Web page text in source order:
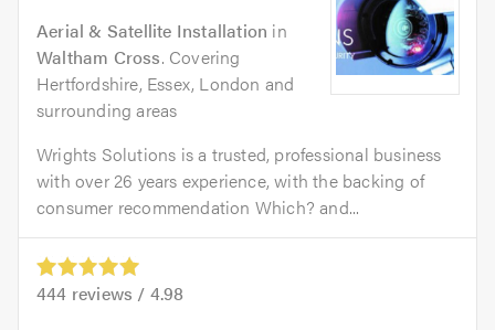
Aerial & Satellite Installation in
Waltham Cross. Covering
Hertfordshire, Essex, London and
surrounding areas
Wrights Solutions is a trusted, professional business
with over 26 years experience, with the backing of
consumer recommendation Which? and...
444 reviews / 4.98